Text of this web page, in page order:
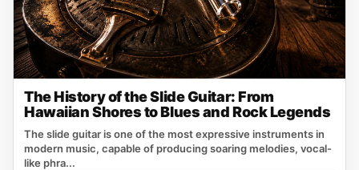
The History of the Slide Guitar: From
Hawaiian Shores to Blues and Rock Legends
The slide guitar is one of the most expressive instruments in
modern music, capable of producing soaring melodies, vocal-
like phra...